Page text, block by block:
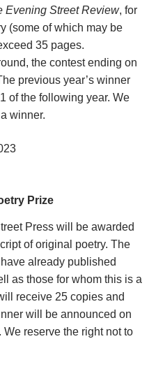
Evening Street Review, for
(some of which may be
35 pages.
the contest ending on
previous year’s winner
of the following year. We
winner.
Prize
Press will be awarded
of original poetry. The
already published
as those for whom this is a
receive 25 copies and
will be announced on
reserve the right not to